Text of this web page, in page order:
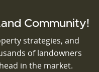
Community!
strategies, and
of landowners
in the market.